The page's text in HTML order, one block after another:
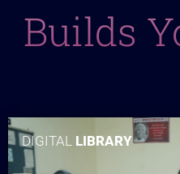
Builds
DIGITAL LIBRARY